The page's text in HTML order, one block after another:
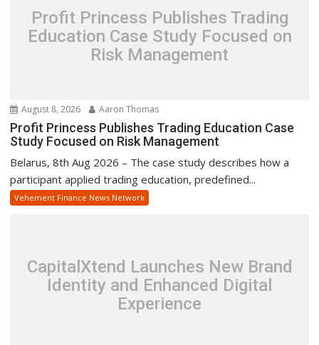
Profit Princess Publishes Trading
Education Case Study Focused on
Risk Management
August 8, 2026 Aaron Thomas
Profit Princess Publishes Trading Education Case
Study Focused on Risk Management
Belarus, 8th Aug 2026 – The case study describes how a
participant applied trading education, predefined...
Vehement Finance News Network
CapitalXtend Launches New Brand
Identity and Enhanced Digital
Experience